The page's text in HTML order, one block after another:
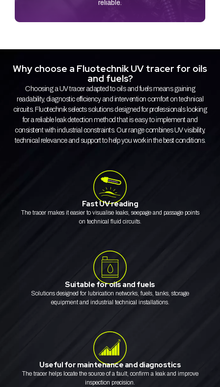
reliable.
Why choose a Fluotechnik UV tracer for oils
and fuels?
Choosing a UV tracer adapted to oils and fuels means gaining
readability, diagnostic efficiency and intervention comfort on technical
circuits. Fluotechnik selects solutions designed for professionals looking
for a reliable leak detection method that is easy to implement and
consistent with industrial constraints. Our range combines UV visibility,
technical relevance and support to help you work in the best conditions.
Fast UV reading
The tracer makes it easier to visualise leaks, seepage and passage points
on technical fluid circuits.
Suitable for oils and fuels
Solutions designed for lubrication networks, fuels, tanks, storage
equipment and industrial technical installations.
Useful for maintenance and diagnostics
The tracer helps locate the source of a fault, confirm a leak and improve
inspection precision.